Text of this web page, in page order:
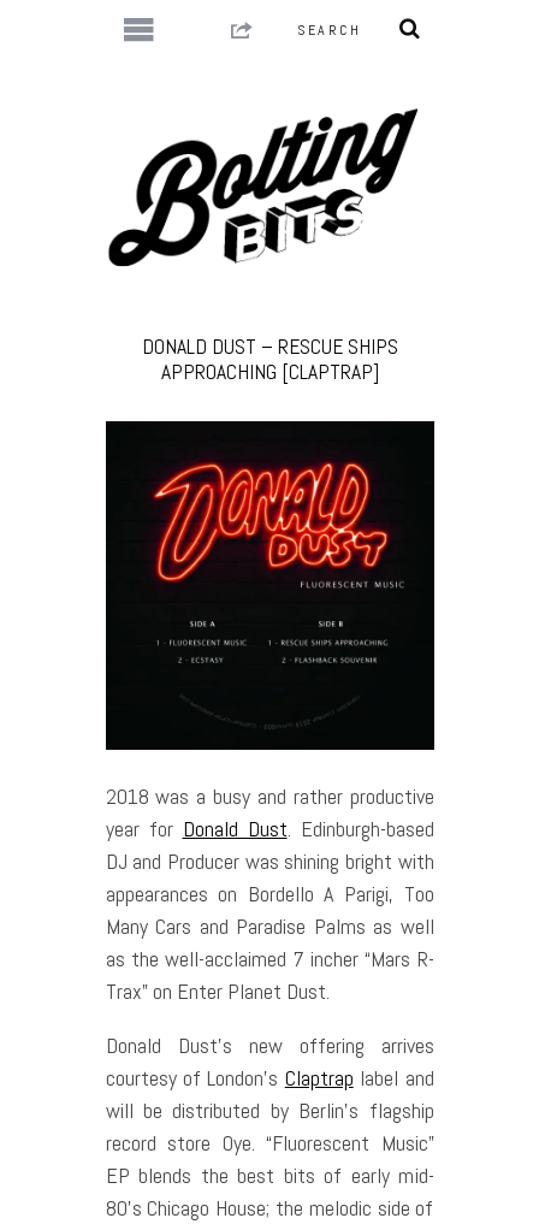
DONALD DUST – RESCUE SHIPS
APPROACHING [CLAPTRAP]
2018 was a busy and rather productive
year for Donald Dust. Edinburgh-based
DJ and Producer was shining bright with
appearances on Bordello A Parigi, Too
Many Cars and Paradise Palms as well
as the well-acclaimed 7 incher “Mars R-
Trax” on Enter Planet Dust.
Donald Dust’s new offering arrives
courtesy of London’s Claptrap label and
will be distributed by Berlin’s flagship
record store Oye. “Fluorescent Music”
EP blends the best bits of early mid-
80’s Chicago House; the melodic side of